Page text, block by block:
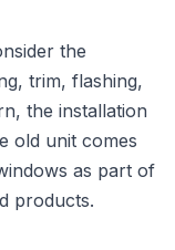
the
trim, flashing,
the installation
old unit comes
as part of
products.